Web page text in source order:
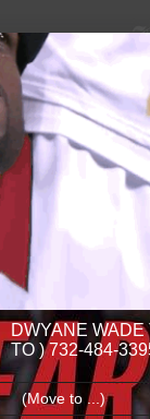
DWYANE
TO ) 732-484-